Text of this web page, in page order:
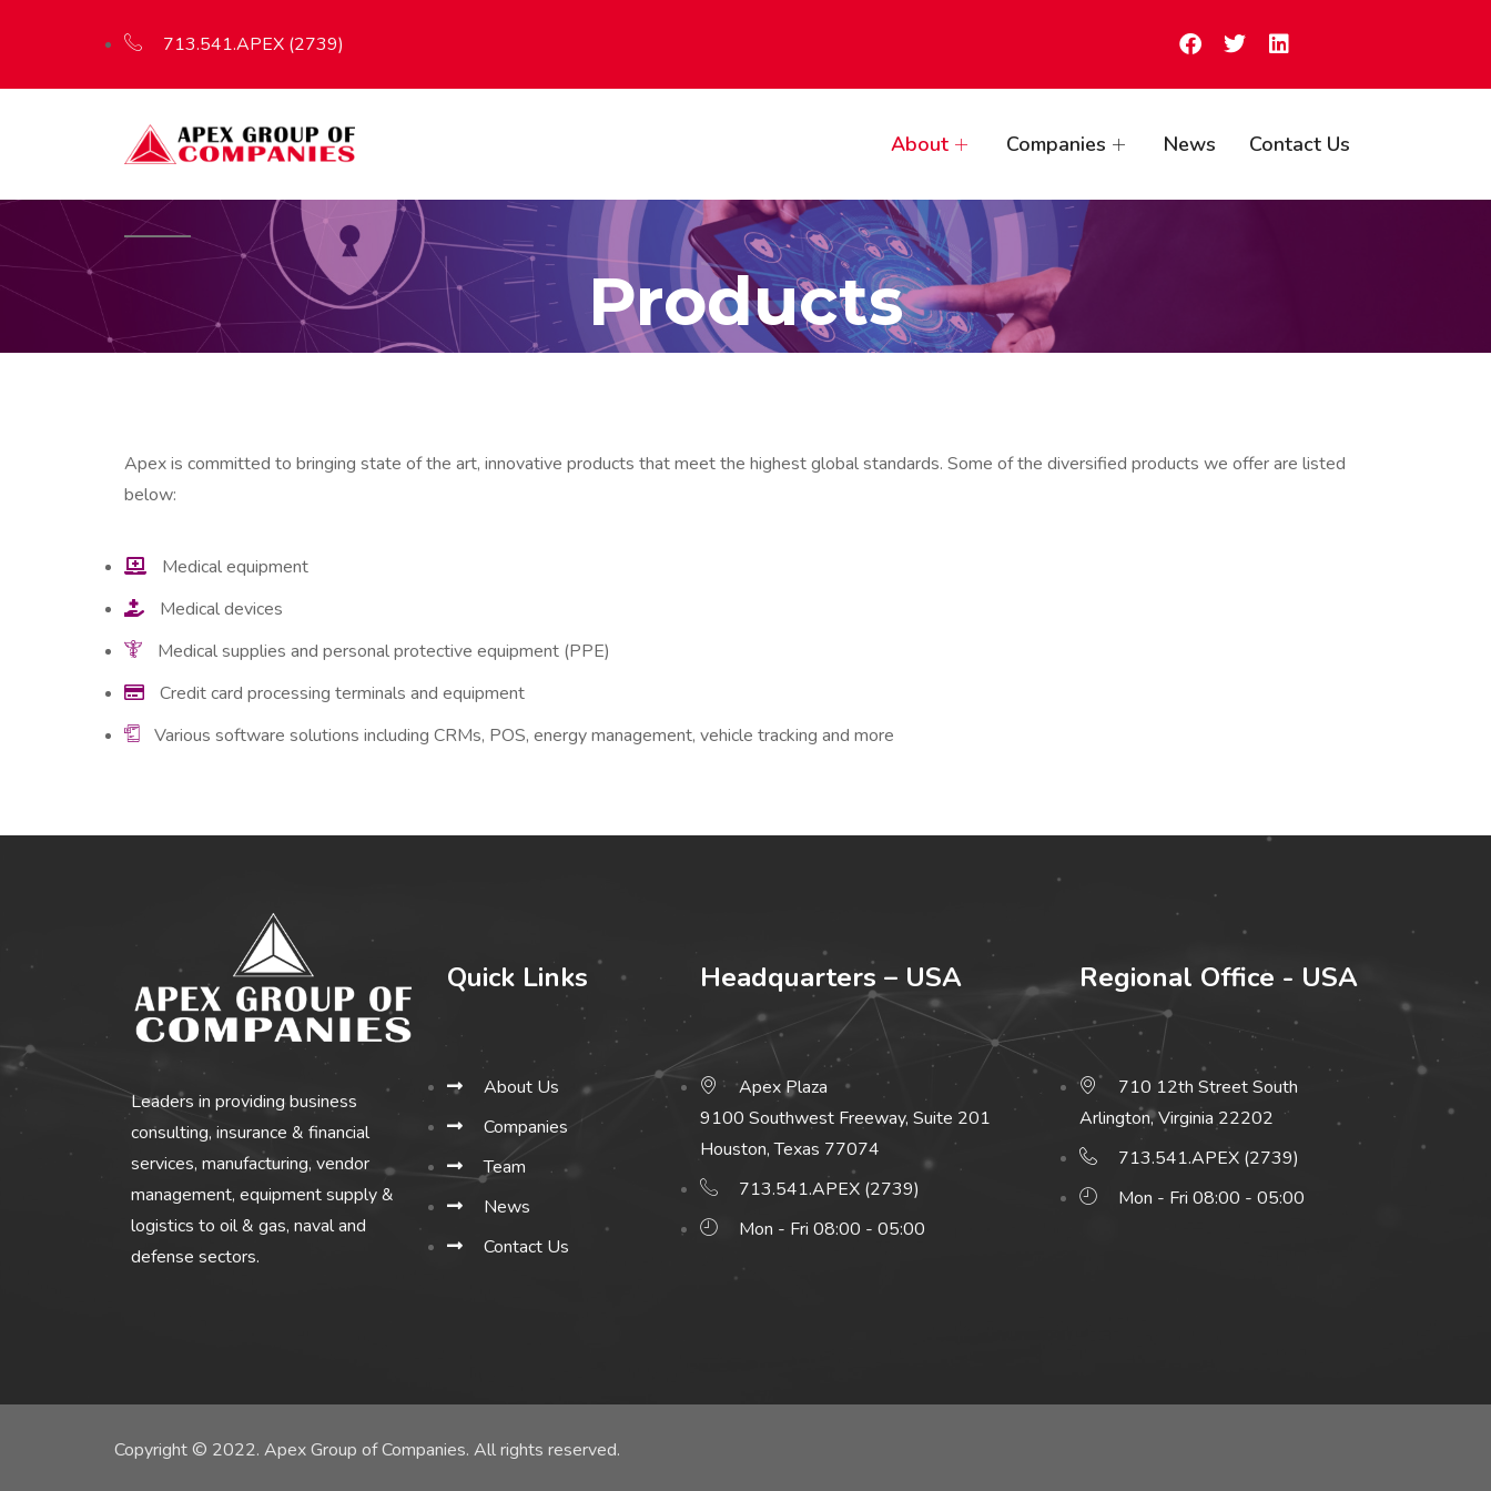
713.541.APEX (2739)
About Companies News Contact Us
Products
Apex is committed to bringing state of the art, innovative products that meet the highest global standards. Some of the diversified products we offer are listed
below:
Medical equipment
Medical devices
Medical supplies and personal protective equipment (PPE)
Credit card processing terminals and equipment
Various software solutions including CRMs, POS, energy management, vehicle tracking and more
Leaders in providing business
consulting, insurance & financial
services, manufacturing, vendor
management, equipment supply &
logistics to oil & gas, naval and
defense sectors.
Quick Links
About Us
Companies
Team
News
Contact Us
Headquarters – USA
Apex Plaza
9100 Southwest Freeway, Suite 201
Houston, Texas 77074
713.541.APEX (2739)
Mon - Fri 08:00 - 05:00
Regional Office - USA
710 12th Street South
Arlington, Virginia 22202
713.541.APEX (2739)
Mon - Fri 08:00 - 05:00
Copyright © 2022. Apex Group of Companies. All rights reserved.